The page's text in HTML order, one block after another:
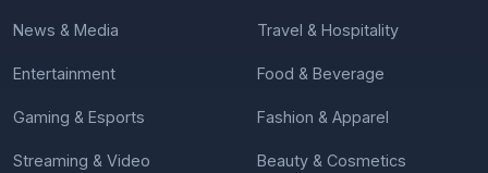
News & Media
Entertainment
Gaming & Esports
Streaming & Video
Travel & Hospitality
Food & Beverage
Fashion & Apparel
Beauty & Cosmetics